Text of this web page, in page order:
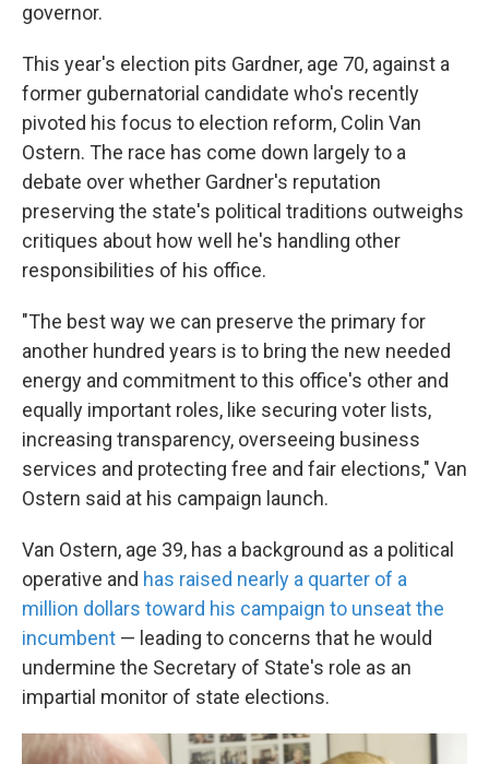
governor.
This year's election pits Gardner, age 70, against a
former gubernatorial candidate who's recently
pivoted his focus to election reform, Colin Van
Ostern. The race has come down largely to a
debate over whether Gardner's reputation
preserving the state's political traditions outweighs
critiques about how well he's handling other
responsibilities of his office.
"The best way we can preserve the primary for
another hundred years is to bring the new needed
energy and commitment to this office's other and
equally important roles, like securing voter lists,
increasing transparency, overseeing business
services and protecting free and fair elections," Van
Ostern said at his campaign launch.
Van Ostern, age 39, has a background as a political
operative and has raised nearly a quarter of a
million dollars toward his campaign to unseat the
incumbent — leading to concerns that he would
undermine the Secretary of State's role as an
impartial monitor of state elections.